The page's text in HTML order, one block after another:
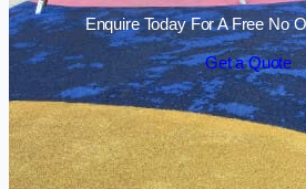
Enquire Today For A Free No
Get a Quote